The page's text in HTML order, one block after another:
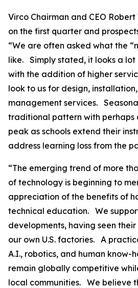
Virco Chairman and CEO
on the first quarter and
“We are often asked what the
like. Simply stated, it looks a lot
with the addition of higher
look to us for design,
management services.
traditional pattern with perhaps
peak as schools extend their
address learning loss from the
“The emerging trend of more
of technology is beginning to
appreciation of the benefits of
technical education. We
developments, having seen
our own U.S. factories. A
A.I., robotics, and human know-
remain globally competitive
local communities. We believe